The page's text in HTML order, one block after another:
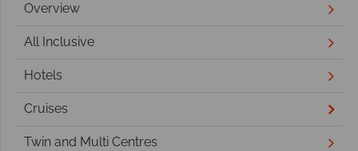
Overview
All Inclusive
Hotels
Cruises
Twin and Multi Centres